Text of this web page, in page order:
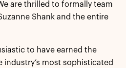
are thrilled to formally team
Shank and the entire
to have earned the
most sophisticated